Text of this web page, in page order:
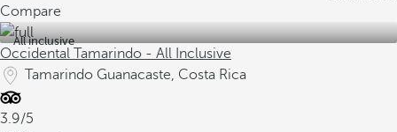
Compare
All inclusive
Occidental Tamarindo - All Inclusive
Tamarindo Guanacaste, Costa Rica
3.9/5